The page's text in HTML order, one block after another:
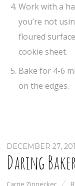
Work with a
you’re not
floured
cookie sheet.
Bake for 4-6
on the edges.
DECEMBER 27,
Daring
Carrie Zinnecker